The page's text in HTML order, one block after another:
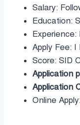
Salary:
Education:
Experience:
Apply Fee:
Score: SID
Application
Application
Online